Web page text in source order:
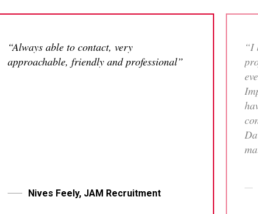
“Always able to contact, very
approachable, friendly and professional”
Nives Feely, JAM Recruitment
“I